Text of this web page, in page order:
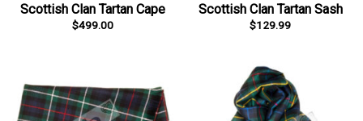
Scottish Clan Tartan Cape
$499.00
Scottish Clan Tartan Sash
$129.99